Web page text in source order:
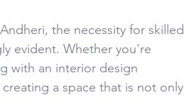
the necessity for skilled
evident. Whether you're
with an interior design
a space that is not only